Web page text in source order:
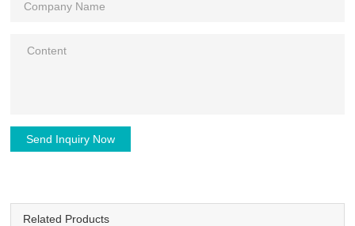
Send Inquiry Now
Related Products